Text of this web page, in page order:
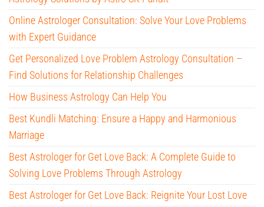
Online Astrologer Consultation: Solve Your Love Problems
with Expert Guidance
Get Personalized Love Problem Astrology Consultation –
Find Solutions for Relationship Challenges
How Business Astrology Can Help You
Best Kundli Matching: Ensure a Happy and Harmonious
Marriage
Best Astrologer for Get Love Back: A Complete Guide to
Solving Love Problems Through Astrology
Best Astrologer for Get Love Back: Reignite Your Lost Love